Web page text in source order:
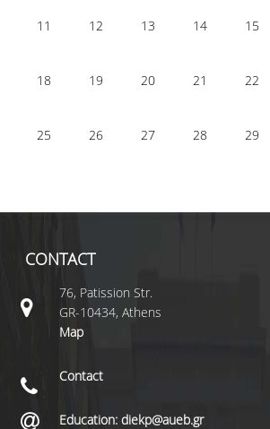
11 12 13 14 15
18 19 20 21 22
25 26 27 28 29
CONTACT
76, Patission Str.
GR-10434, Athens
Map
Contact
Education: diekp@aueb.gr